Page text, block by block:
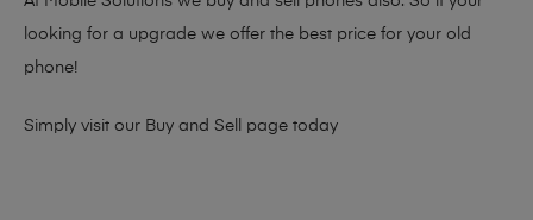
looking for a upgrade we offer the best price for your old
phone!
Simply visit our Buy and Sell page today